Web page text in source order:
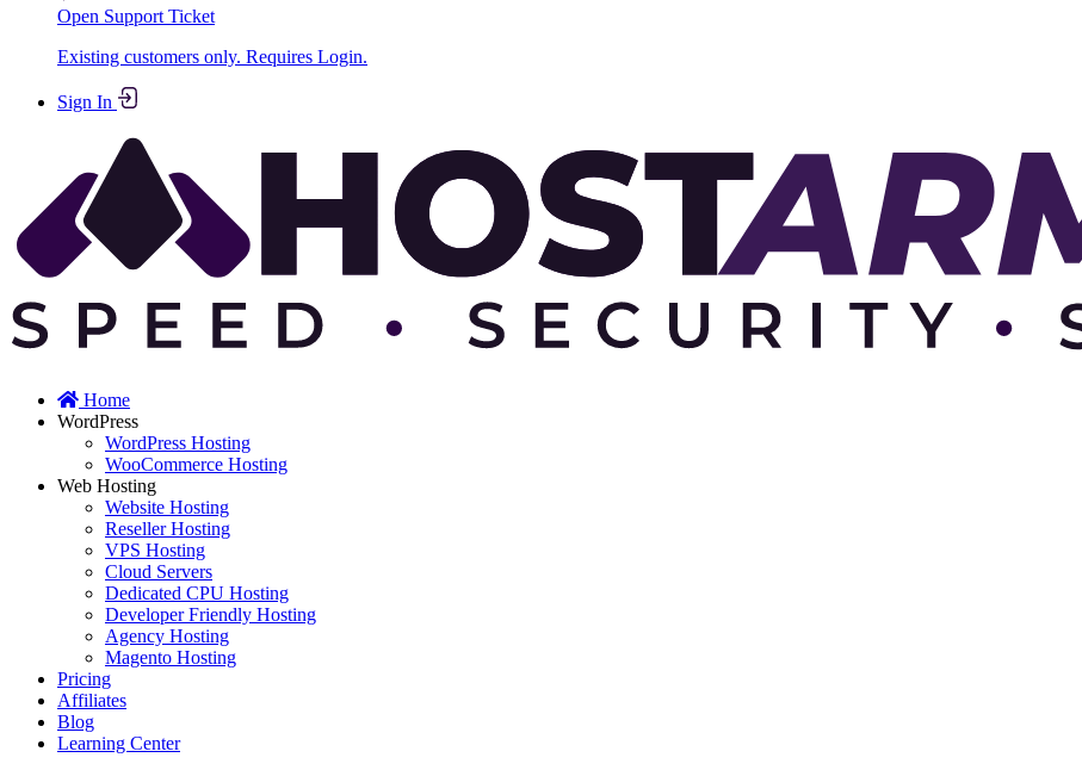
Open Support Ticket
Existing customers only. Requires Login.
Sign In
Home
WordPress
WordPress Hosting
WooCommerce Hosting
Web Hosting
Website Hosting
Reseller Hosting
VPS Hosting
Cloud Servers
Dedicated CPU Hosting
Developer Friendly Hosting
Agency Hosting
Magento Hosting
Pricing
Affiliates
Blog
Learning Center